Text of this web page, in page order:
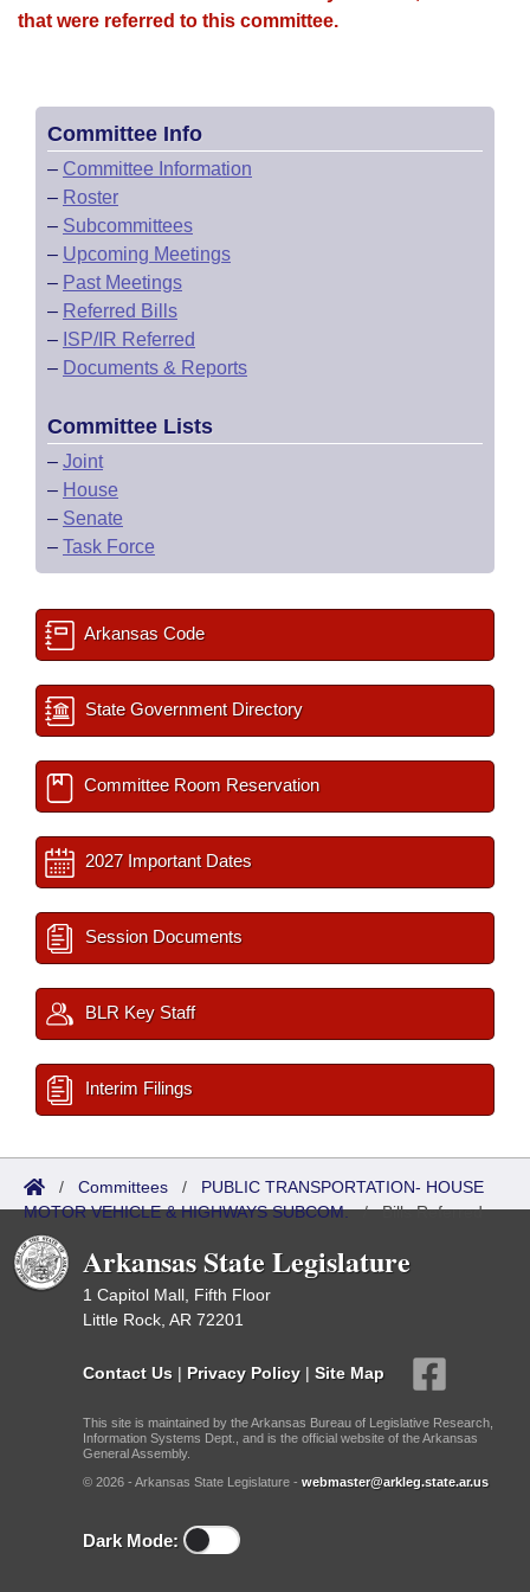
that were referred to this committee.
Committee Info
– Committee Information
– Roster
– Subcommittees
– Upcoming Meetings
– Past Meetings
– Referred Bills
– ISP/IR Referred
– Documents & Reports
Committee Lists
– Joint
– House
– Senate
– Task Force
Arkansas Code
State Government Directory
Committee Room Reservation
2027 Important Dates
Session Documents
BLR Key Staff
Interim Filings
/ Committees / PUBLIC TRANSPORTATION- HOUSE
MOTOR VEHICLE & HIGHWAYS SUBCOM./Bills Referred
Arkansas State Legislature
1 Capitol Mall, Fifth Floor
Little Rock, AR 72201
Contact Us | Privacy Policy | Site Map
This site is maintained by the Arkansas Bureau of Legislative Research,
Information Systems Dept., and is the official website of the Arkansas
General Assembly.
© 2026 - Arkansas State Legislature - webmaster@arkleg.state.ar.us
Dark Mode: